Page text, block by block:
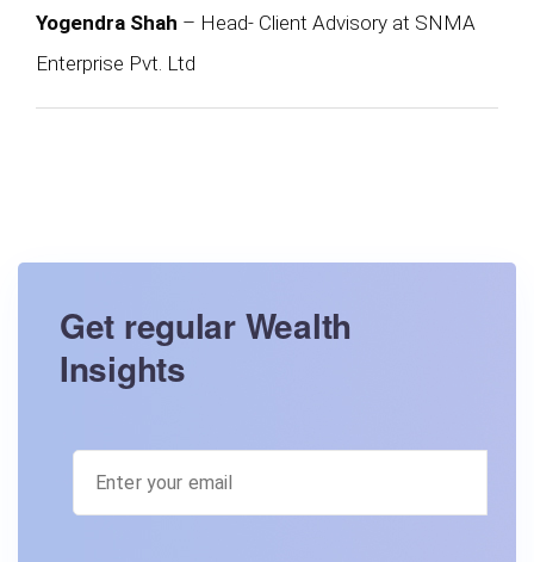
Yogendra Shah – Head- Client Advisory at SNMA
Enterprise Pvt. Ltd
Get regular Wealth
Insights